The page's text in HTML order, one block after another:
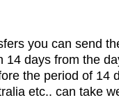
you can send
14 days from the
the period of
etc.. can take